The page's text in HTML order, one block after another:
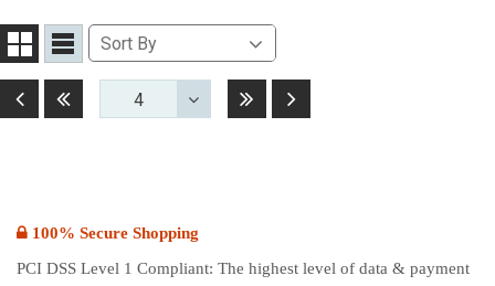
Grid
View
List
View
Sort
By
Sort By
BeforeFirst
4
LastNext
100% Secure Shopping
PCI DSS Level 1 Compliant: The highest level of data & payment